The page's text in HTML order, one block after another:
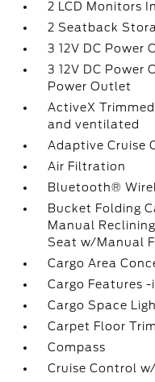
2 LCD Monitors
2 Seatback
3 12V DC Power
3 12V DC Power
Power Outlet
ActiveX
and ventilated
Adaptive Cruise
Air Filtration
Bluetooth®
Bucket Folding
Manual
Seat w/Manual
Cargo Area
Cargo Features
Cargo Space
Carpet Floor Trim
Compass
Cruise Control